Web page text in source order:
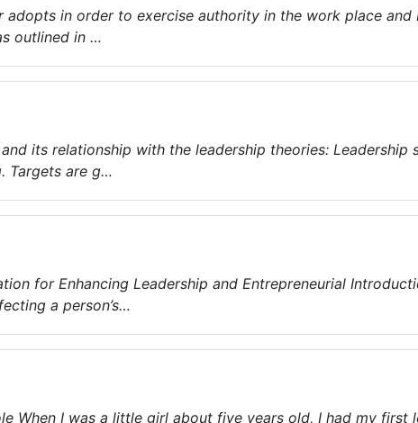
in order to exercise authority in the work place and
outlined in …
its relationship with the leadership theories: Leadership
Targets are g…
for Enhancing Leadership and Entrepreneurial
a person’s…
When I was a little girl about five years old, I had my first